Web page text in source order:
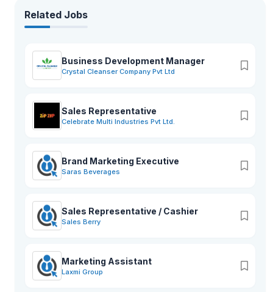
Related Jobs
Business Development Manager
Crystal Cleanser Company Pvt Ltd
Sales Representative
Celebrate Multi Industries Pvt Ltd.
Brand Marketing Executive
Saras Beverages
Sales Representative / Cashier
Sales Berry
Marketing Assistant
Laxmi Group